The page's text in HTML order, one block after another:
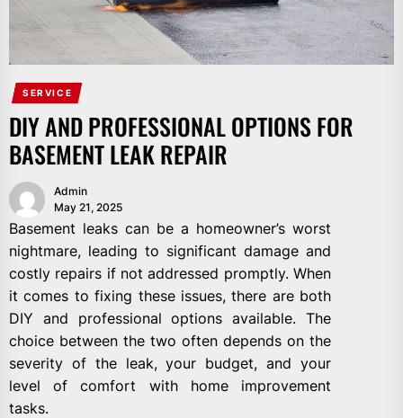
SERVICE
DIY AND PROFESSIONAL OPTIONS FOR
BASEMENT LEAK REPAIR
Admin
May 21, 2025
Basement leaks can be a homeowner’s worst
nightmare, leading to significant damage and
costly repairs if not addressed promptly. When
it comes to fixing these issues, there are both
DIY and professional options available. The
choice between the two often depends on the
severity of the leak, your budget, and your
level of comfort with home improvement
tasks.